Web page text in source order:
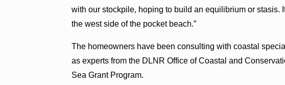
with our stockpile, hoping to build an equilibrium or stasis.
the west side of the pocket beach.”
The homeowners have been consulting with coastal
as experts from the DLNR Office of Coastal and
Sea Grant Program.